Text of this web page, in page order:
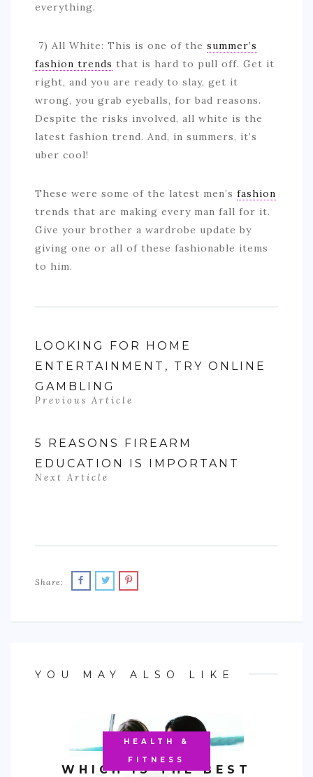
everything.
7) All White: This is one of the summer’s
fashion trends that is hard to pull off. Get it
right, and you are ready to slay, get it
wrong, you grab eyeballs, for bad reasons.
Despite the risks involved, all white is the
latest fashion trend. And, in summers, it’s
uber cool!
These were some of the latest men’s fashion
trends that are making every man fall for it.
Give your brother a wardrobe update by
giving one or all of these fashionable items
to him.
LOOKING FOR HOME
ENTERTAINMENT, TRY ONLINE
GAMBLING
Previous Article
5 REASONS FIREARM
EDUCATION IS IMPORTANT
Next Article
Share:
YOU MAY ALSO LIKE
HEALTH &
FITNESS
WHICH IS THE BEST